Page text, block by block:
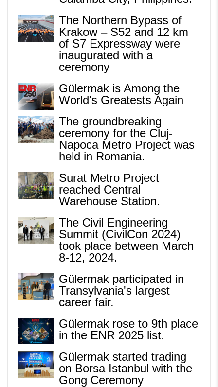
The Northern Bypass of
Krakow – S52 and 12 km
of S7 Expressway were
inaugurated with a
ceremony
Gülermak is Among the
World's Greatests Again
The groundbreaking
ceremony for the Cluj-
Napoca Metro Project was
held in Romania.
Surat Metro Project
reached Central
Warehouse Station.
The Civil Engineering
Summit (CivilCon 2024)
took place between March
8-12, 2024.
Gülermak participated in
Transylvania's largest
career fair.
Gülermak rose to 9th place
in the ENR 2025 list.
Gülermak started trading
on Borsa Istanbul with the
Gong Ceremony